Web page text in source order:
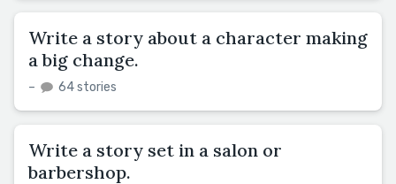
Write a story about a character making
a big change.
– 64 stories
Write a story set in a salon or
barbershop.